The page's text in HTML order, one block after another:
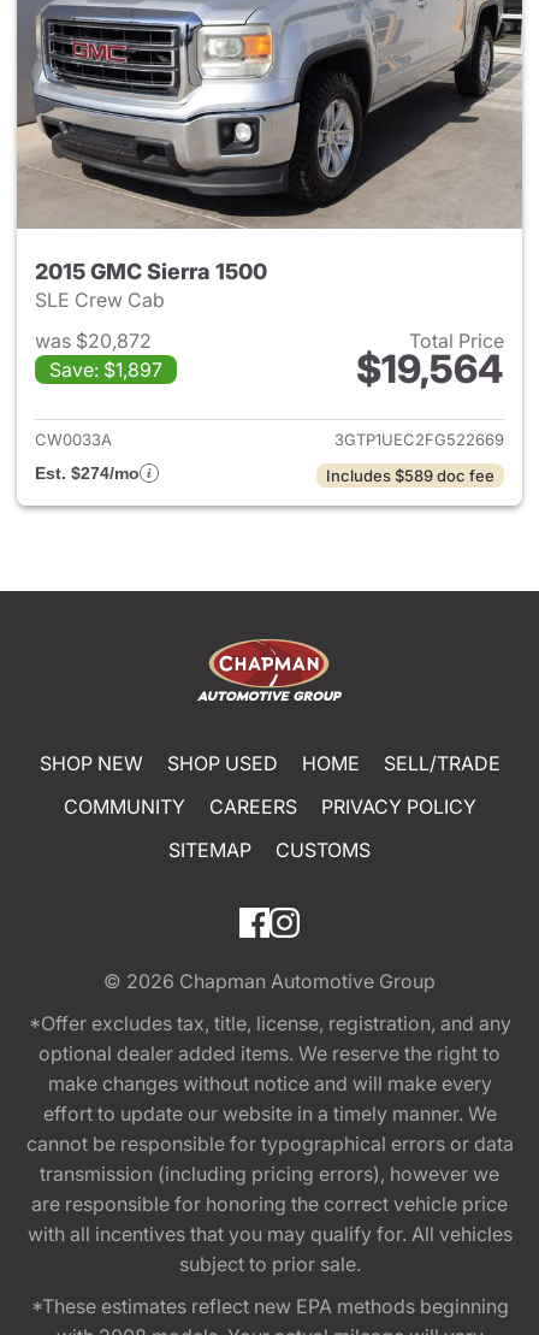
2015 GMC Sierra 1500
SLE Crew Cab
was $20,872
Save: $1,897
Total Price
$19,564
View details for 2015 GMC
CW0033A
3GTP1UEC2FG522669
Est. $274/mo
Includes $589 doc fee
SHOP NEW SHOP USED HOME
SELL/TRADE
COMMUNITY
CAREERS
PRIVACY POLICY
SITEMAP
CUSTOMS
© 2026 Chapman Automotive Group
*Offer excludes tax, title, license, registration, and any
optional dealer added items. We reserve the right to
make changes without notice and will make every
effort to update our website in a timely manner. We
cannot be responsible for typographical errors or data
transmission (including pricing errors), however we
are responsible for honoring the correct vehicle price
with all incentives that you may qualify for. All vehicles
subject to prior sale.
*These estimates reflect new EPA methods beginning